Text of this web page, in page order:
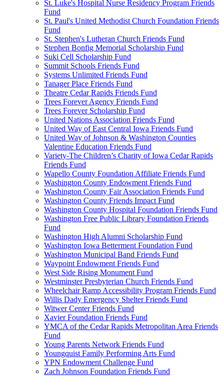
St. Luke's Hospital Nurse Residency Program Friends
Fund
St. Paul's United Methodist Church Foundation Friends
Fund
St. Stephen's Lutheran Church Friends Fund
Stephen Bonfig Memorial Scholarship Fund
Suki Cell Scholarship Fund
Summit Schools Friends Fund
Systems Unlimited Friends Fund
Tanager Place Friends Fund
Theatre Cedar Rapids Friends Fund
Trees Forever Agency Friends Fund
Trees Forever Scholarship Fund
United Nations Association Friends Fund
United Way of East Central Iowa Friends Fund
United Way of Johnson & Washington Counties
Valentine Education Friends Fund
Variety-The Children’s Charity of Iowa Cedar Rapids
Friends Fund
Wapello County Foundation Affiliate Friends Fund
Washington County Endowment Friends Fund
Washington County Fair Association Friends Fund
Washington County Friends Impact Fund
Washington County Hospital Foundation Friends Fund
Washington Free Public Library Foundation Friends
Fund
Washington High Alumni Scholarship Fund
Washington Iowa Betterment Foundation Fund
Washington Municipal Band Friends Fund
Waypoint Endowment Friends Fund
West Side Rising Monument Fund
Westminster Presbyterian Church Friends Fund
Wheelchair Ramp Accessibility Program Friends Fund
Willis Dady Emergency Shelter Friends Fund
Witwer Center Friends Fund
Xavier Foundation Friends Fund
YMCA of the Cedar Rapids Metropolitan Area Friends
Fund
Young Parents Network Friends Fund
Youngquist Family Performing Arts Fund
YPN Endowment Challenge Fund
Zach Johnson Foundation Friends Fund